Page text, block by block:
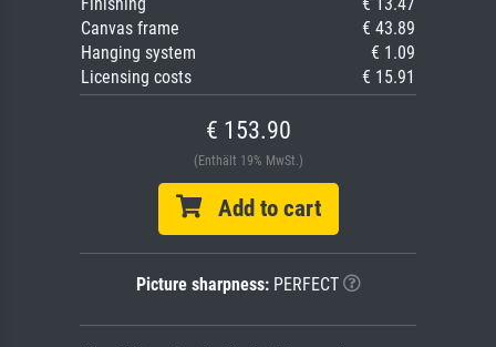
Canvas frame
€ 43.89
Hanging system
€ 1.09
Licensing costs
€ 15.91
€ 153.90
(Enthält 19% MwSt.)
Add to cart
Picture sharpness:PERFECT